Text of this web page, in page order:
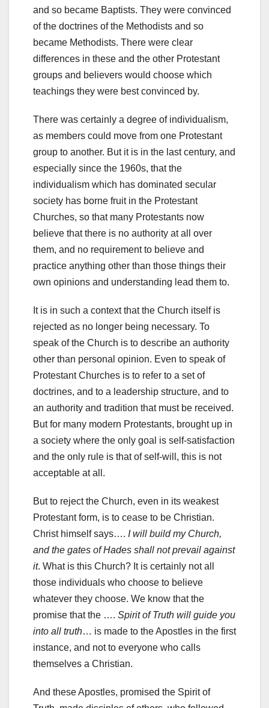
and so became Baptists. They were convinced
of the doctrines of the Methodists and so
became Methodists. There were clear
differences in these and the other Protestant
groups and believers would choose which
teachings they were best convinced by.
There was certainly a degree of individualism,
as members could move from one Protestant
group to another. But it is in the last century, and
especially since the 1960s, that the
individualism which has dominated secular
society has borne fruit in the Protestant
Churches, so that many Protestants now
believe that there is no authority at all over
them, and no requirement to believe and
practice anything other than those things their
own opinions and understanding lead them to.
It is in such a context that the Church itself is
rejected as no longer being necessary. To
speak of the Church is to describe an authority
other than personal opinion. Even to speak of
Protestant Churches is to refer to a set of
doctrines, and to a leadership structure, and to
an authority and tradition that must be received.
But for many modern Protestants, brought up in
a society where the only goal is self-satisfaction
and the only rule is that of self-will, this is not
acceptable at all.
But to reject the Church, even in its weakest
Protestant form, is to cease to be Christian.
Christ himself says…. I will build my Church,
and the gates of Hades shall not prevail against
it. What is this Church? It is certainly not all
those individuals who choose to believe
whatever they choose. We know that the
promise that the …. Spirit of Truth will guide you
into all truth… is made to the Apostles in the first
instance, and not to everyone who calls
themselves a Christian.
And these Apostles, promised the Spirit of